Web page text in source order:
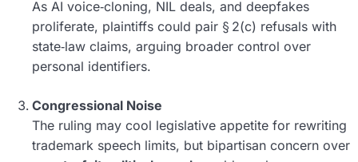
As AI voice‑cloning, NIL deals, and deepfakes
proliferate, plaintiffs could pair § 2(c) refusals with
state‑law claims, arguing broader control over
personal identifiers.
Congressional Noise
The ruling may cool legislative appetite for rewriting
trademark speech limits, but bipartisan concern over